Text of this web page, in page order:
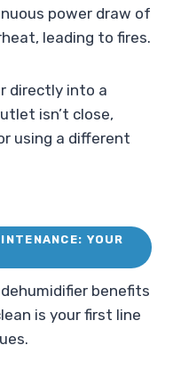
power draw of
leading to fires.
directly into a
isn’t close,
using a different
YOUR
benefits
is your first line